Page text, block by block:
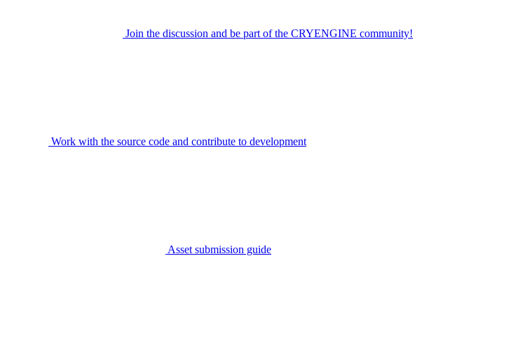
Join the discussion and be part of the CRYENGINE community!
Work with the source code and contribute to development
Asset submission guide